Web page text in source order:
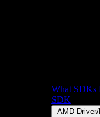
What SDKs
SDK
AMD